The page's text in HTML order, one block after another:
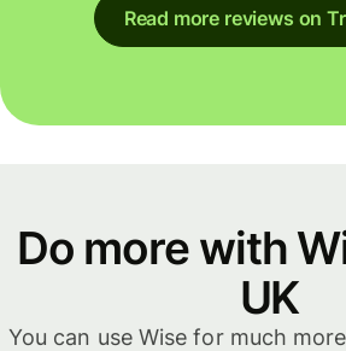
Read more reviews on
Do more with
UK
You can use Wise for much